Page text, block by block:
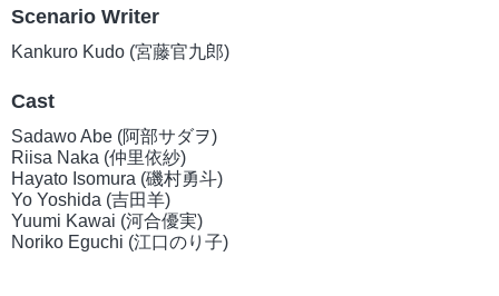
Scenario Writer
Kankuro Kudo (宮藤官九郎)
Cast
Sadawo Abe (阿部サダヲ)
Riisa Naka (仲里依紗)
Hayato Isomura (磯村勇斗)
Yo Yoshida (吉田羊)
Yuumi Kawai (河合優実)
Noriko Eguchi (江口のり子)